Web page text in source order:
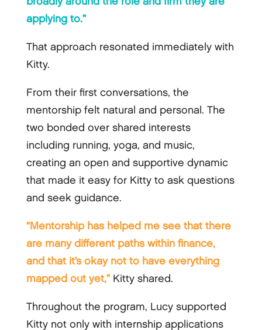
applying to.”
That approach resonated immediately with
Kitty.
From their first conversations, the
mentorship felt natural and personal. The
two bonded over shared interests
including running, yoga, and music,
creating an open and supportive dynamic
that made it easy for Kitty to ask questions
and seek guidance.
“Mentorship has helped me see that there
are many different paths within finance,
and that it’s okay not to have everything
mapped out yet,”Kitty shared.
Throughout the program, Lucy supported
Kitty not only with internship applications